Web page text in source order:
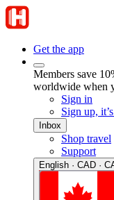
Get the app
Members save
worldwide when
Sign in
Sign up,
Inbox
Shop travel
Support
English · CAD ·